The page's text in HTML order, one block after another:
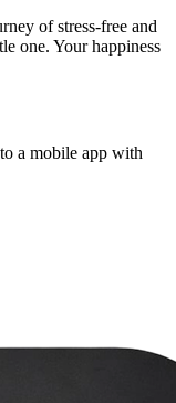
of stress-free and
one. Your happiness
a mobile app with